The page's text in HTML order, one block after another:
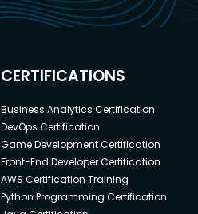
CERTIFICATIONS
Business Analytics Certification
DevOps Certification
Game Development Certification
Front-End Developer Certification
AWS Certification Training
Python Programming Certification